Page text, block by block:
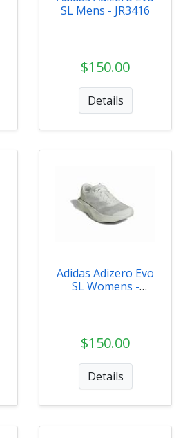
SL Mens - JR3416
$150.00
Details
Adidas Adizero Evo
SL Womens -
$150.00
Details